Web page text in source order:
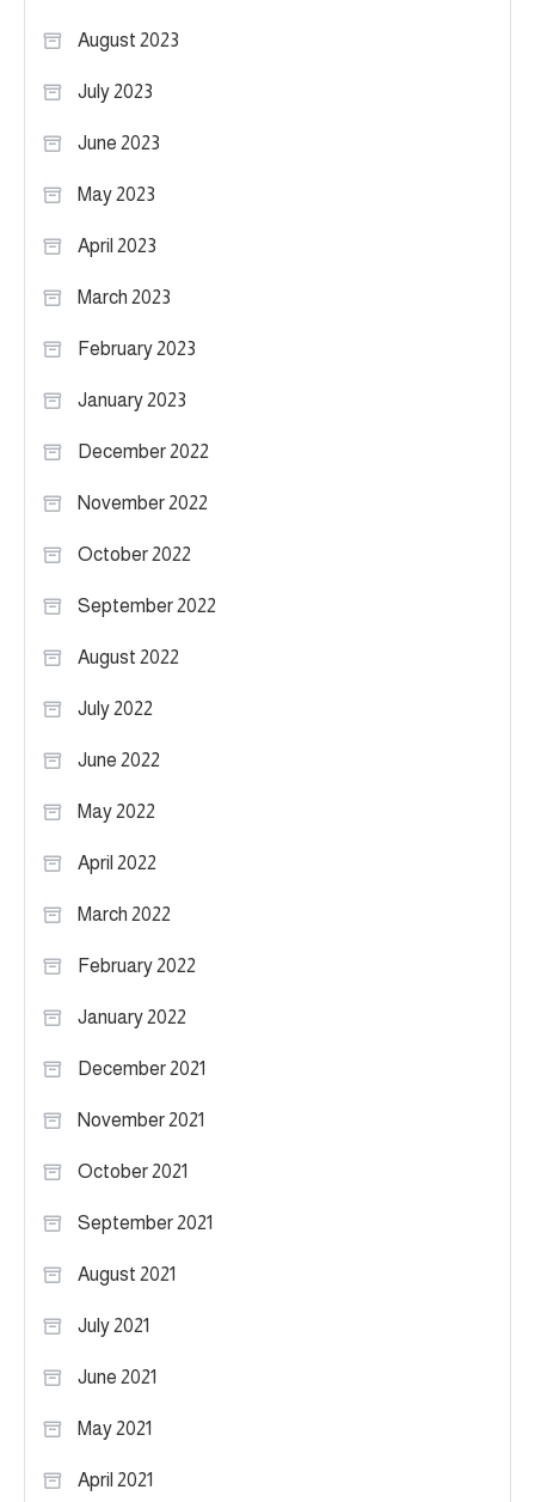
August 2023
July 2023
June 2023
May 2023
April 2023
March 2023
February 2023
January 2023
December 2022
November 2022
October 2022
September 2022
August 2022
July 2022
June 2022
May 2022
April 2022
March 2022
February 2022
January 2022
December 2021
November 2021
October 2021
September 2021
August 2021
July 2021
June 2021
May 2021
April 2021